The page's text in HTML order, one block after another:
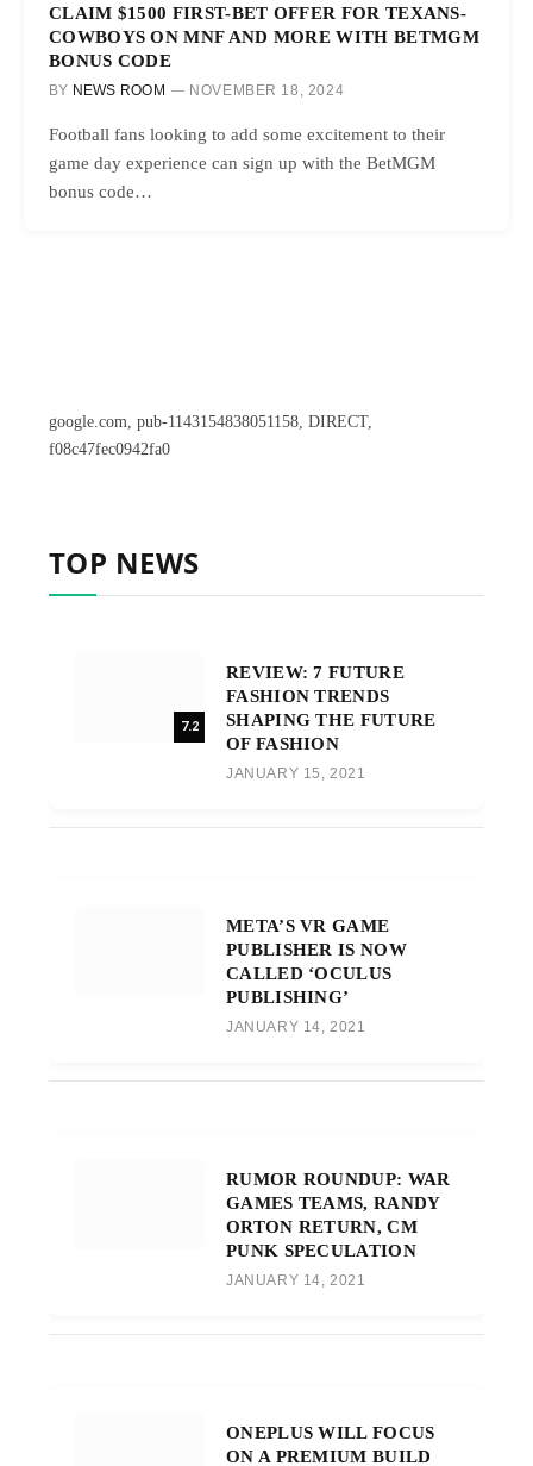
CLAIM $1500 FIRST-BET OFFER FOR TEXANS-
COWBOYS ON MNF AND MORE WITH BETMGM
BONUS CODE
BY NEWS ROOM NOVEMBER 18, 2024
Football fans looking to add some excitement to their
game day experience can sign up with the BetMGM
bonus code…
google.com, pub-1143154838051158, DIRECT,
f08c47fec0942fa0
TOP NEWS
7.2
REVIEW: 7 FUTURE
FASHION TRENDS
SHAPING THE FUTURE
OF FASHION
JANUARY 15, 2021
META’S VR GAME
PUBLISHER IS NOW
CALLED ‘OCULUS
PUBLISHING’
JANUARY 14, 2021
RUMOR ROUNDUP: WAR
GAMES TEAMS, RANDY
ORTON RETURN, CM
PUNK SPECULATION
JANUARY 14, 2021
ONEPLUS WILL FOCUS
ON A PREMIUM BUILD